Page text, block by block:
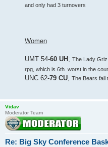
and only had 3 turnovers
Women
UMT 54-60 UH ; The Lady
rpg, which is 6th. worst in the
UNC 62-79 CU; The Bears fall
Vidav
Moderator Team
Re: Big Sky Conference